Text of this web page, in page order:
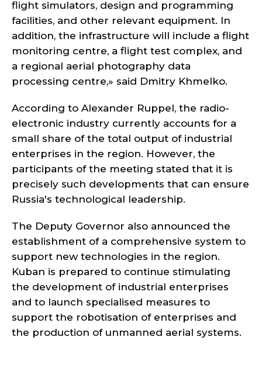
flight simulators, design and programming
facilities, and other relevant equipment. In
addition, the infrastructure will include a flight
monitoring centre, a flight test complex, and
a regional aerial photography data
processing centre,» said Dmitry Khmelko.
According to Alexander Ruppel, the radio-
electronic industry currently accounts for a
small share of the total output of industrial
enterprises in the region. However, the
participants of the meeting stated that it is
precisely such developments that can ensure
Russia's technological leadership.
The Deputy Governor also announced the
establishment of a comprehensive system to
support new technologies in the region.
Kuban is prepared to continue stimulating
the development of industrial enterprises
and to launch specialised measures to
support the robotisation of enterprises and
the production of unmanned aerial systems.